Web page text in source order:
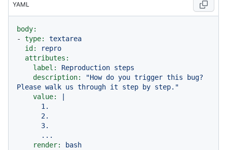
YAML
body:
-
type:
textarea
id:
repro
attributes:
label:
Reproduction steps
description:
"How do you trigger this bug?
Please walk us through it step by step."
value:
render:
bash